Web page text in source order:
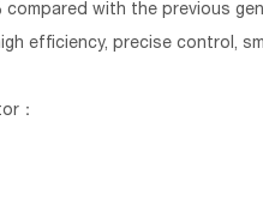
with the previous
efficiency, precise control,
：